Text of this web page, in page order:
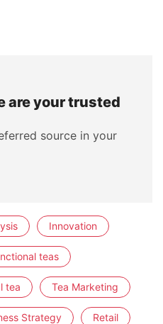
are your trusted
source in your
Innovation
teas
tea Tea Marketing
Strategy Retail